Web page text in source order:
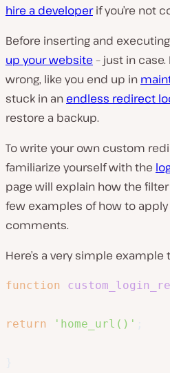
hire a developerif you’re not
Before inserting and
up your website – just in
wrong, like you end up in
stuck in an endless redirect
restore a backup.
To write your own custom
familiarize yourself with the
page will explain how the
few examples of how to
comments.
Here’s a very simple example
function
return 'home_url()'